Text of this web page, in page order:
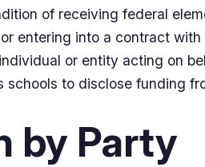
of receiving federal
entering into a contract
or entity acting on
schools to disclose funding
by Party